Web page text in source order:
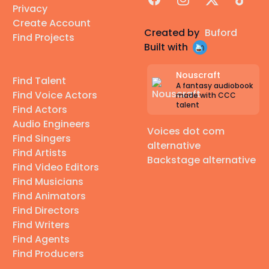
Privacy
Create Account
Find Projects
Find Talent
Find Voice Actors
Find Actors
Audio Engineers
Find Singers
Find Artists
Find Video Editors
Find Musicians
Find Animators
Find Directors
Find Writers
Find Agents
Find Producers
Created by Buford
Built with
Nouscraft
A fantasy audiobook
made with CCC
talent
Voices dot com
alternative
Backstage alternative